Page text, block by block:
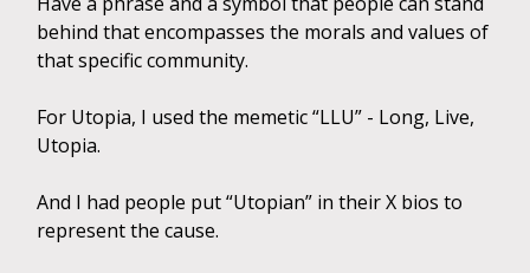
behind that encompasses the morals and values of
that specific community.
For Utopia, I used the memetic “LLU” - Long, Live,
Utopia.
And I had people put “Utopian” in their X bios to
represent the cause.